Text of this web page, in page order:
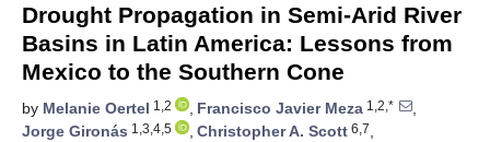
Drought Propagation in Semi-Arid River
Basins in Latin America: Lessons from
Mexico to the Southern Cone
by Melanie Oertel 1,2 , Francisco Javier Meza 1,2,*
,
Jorge Gironás 1,3,4,5 , Christopher A. Scott 6,7,